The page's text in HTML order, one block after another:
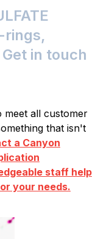
rings,
in touch
meet all customer
that isn't
a Canyon
staff help
your needs.